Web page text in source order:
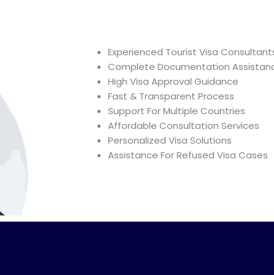
Experienced Tourist Visa
Complete Documentation
High Visa Approval Guidance
Fast & Transparent Process
Support For Multiple Countries
Affordable Consultation Services
Personalized Visa Solutions
Assistance For Refused Visa Cases